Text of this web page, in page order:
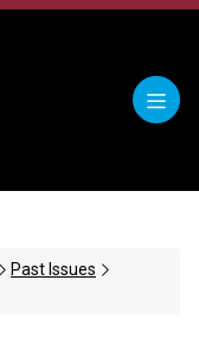
Past Issues